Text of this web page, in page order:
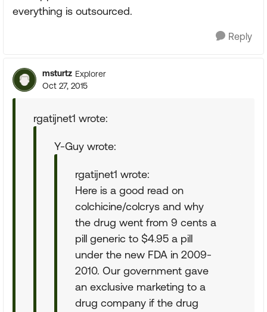
everything is outsourced.
Reply
msturtz Explorer
Oct 27, 2015
rgatijnet1 wrote:
Y-Guy wrote:
rgatijnet1 wrote:
Here is a good read on
colchicine/colcrys and why
the drug went from 9 cents a
pill generic to $4.95 a pill
under the new FDA in 2009-
2010. Our government gave
an exclusive marketing to a
drug company if the drug